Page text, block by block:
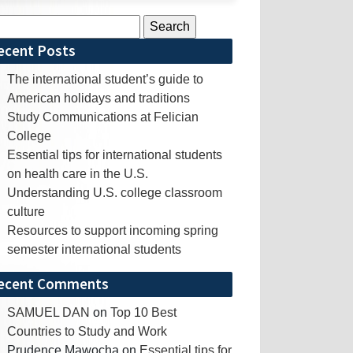
Posts
The international student’s guide to
American holidays and traditions
Study Communications at Felician
College
Essential tips for international students
on health care in the U.S.
Understanding U.S. college classroom
culture
Resources to support incoming spring
semester international students
Comments
SAMUEL DAN on Top 10 Best
Countries to Study and Work